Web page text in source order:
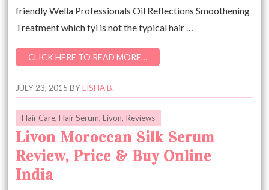
friendly Wella Professionals Oil Reflections Smoothening
Treatment which fyi is not the typical hair …
CLICK HERE TO READ MORE…
JULY 23, 2015 BYLISHA B.
Hair Care,Hair Serum,Livon, Reviews
Livon Moroccan Silk Serum
Review, Price & Buy Online
India